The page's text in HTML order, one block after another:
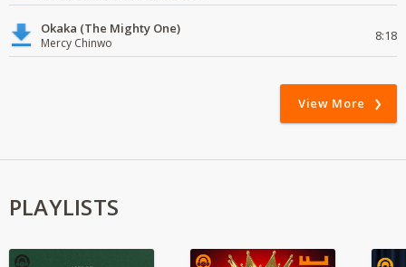
Okaka (The Mighty One)
Mercy Chinwo 8:18
View More
PLAYLISTS